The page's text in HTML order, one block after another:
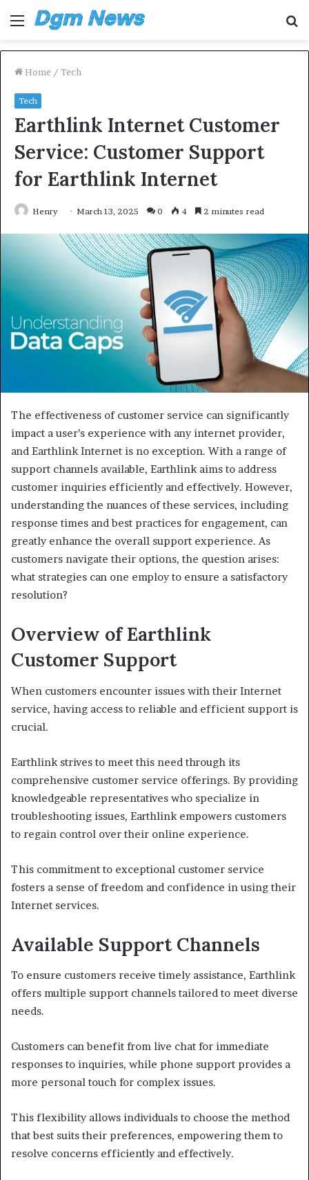
Menu
Home / Tech
Tech
Earthlink Internet Customer
Service: Customer Support
for Earthlink Internet
Henry March 13, 2025 0 4 2 minutes read
The effectiveness of customer service can significantly
impact a user’s experience with any internet provider,
and Earthlink Internet is no exception. With a range of
support channels available, Earthlink aims to address
customer inquiries efficiently and effectively. However,
understanding the nuances of these services, including
response times and best practices for engagement, can
greatly enhance the overall support experience. As
customers navigate their options, the question arises:
what strategies can one employ to ensure a satisfactory
resolution?
Overview of Earthlink
Customer Support
When customers encounter issues with their Internet
service, having access to reliable and efficient support is
crucial.
Earthlink strives to meet this need through its
comprehensive customer service offerings. By providing
knowledgeable representatives who specialize in
troubleshooting issues, Earthlink empowers customers
to regain control over their online experience.
This commitment to exceptional customer service
fosters a sense of freedom and confidence in using their
Internet services.
Available Support Channels
To ensure customers receive timely assistance, Earthlink
offers multiple support channels tailored to meet diverse
needs.
Customers can benefit from live chat for immediate
responses to inquiries, while phone support provides a
more personal touch for complex issues.
This flexibility allows individuals to choose the method
that best suits their preferences, empowering them to
resolve concerns efficiently and effectively.